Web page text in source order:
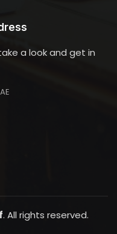
a look and get in
. All rights reserved.